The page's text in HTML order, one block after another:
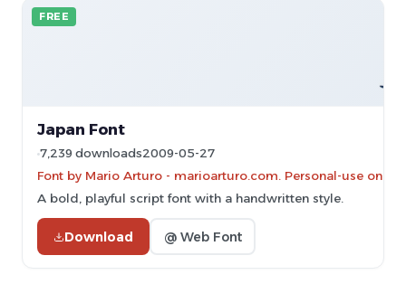
FREE
Japan Font
7,239 downloads2009-05-27
Font by Mario Arturo - marioarturo.com. Personal-use
A bold, playful script font with a handwritten style.
Download @ Web Font